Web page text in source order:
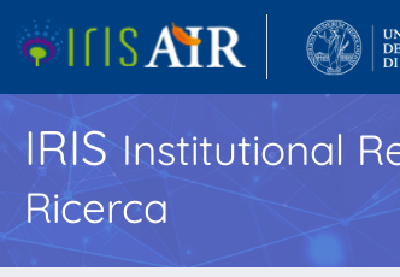
IRISInstitutional
Ricerca